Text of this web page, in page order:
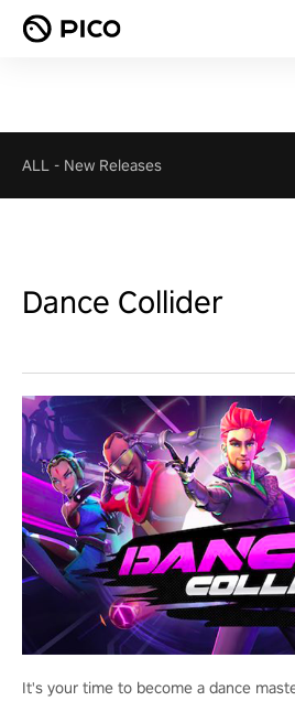
ALL - New Releases
Dance Collider
It's your time to become a dance